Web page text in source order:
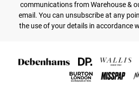
communications from Warehouse &
email. You can unsubscribe at any
the use of your details in accordance